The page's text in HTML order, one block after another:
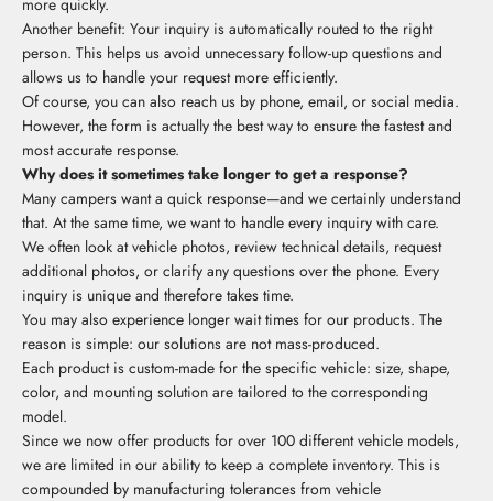
more quickly.
Another benefit: Your inquiry is automatically routed to the right
person. This helps us avoid unnecessary follow-up questions and
allows us to handle your request more efficiently.
Of course, you can also reach us by phone, email, or social media.
However, the form is actually the best way to ensure the fastest and
most accurate response.
Why does it sometimes take longer to get a response?
Many campers want a quick response—and we certainly understand
that. At the same time, we want to handle every inquiry with care.
We often look at vehicle photos, review technical details, request
additional photos, or clarify any questions over the phone. Every
inquiry is unique and therefore takes time.
You may also experience longer wait times for our products. The
reason is simple: our solutions are not mass-produced.
Each product is custom-made for the specific vehicle: size, shape,
color, and mounting solution are tailored to the corresponding
model.
Since we now offer products for over 100 different vehicle models,
we are limited in our ability to keep a complete inventory. This is
compounded by manufacturing tolerances from vehicle